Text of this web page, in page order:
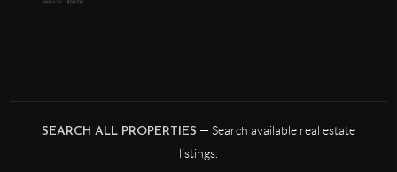
SEARCH ALL PROPERTIES — Search available real estate
listings.